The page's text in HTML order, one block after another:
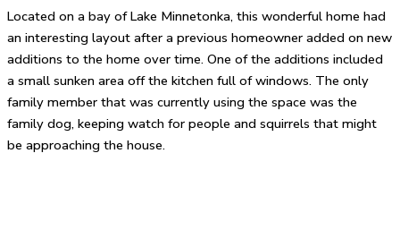
Located on a bay of Lake Minnetonka, this wonderful home had
an interesting layout after a previous homeowner added on new
additions to the home over time. One of the additions included
a small sunken area off the kitchen full of windows. The only
family member that was currently using the space was the
family dog, keeping watch for people and squirrels that might
be approaching the house.